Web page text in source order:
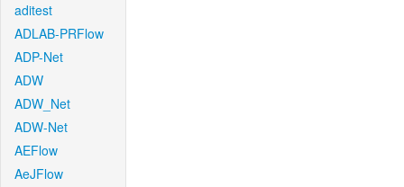
aditest
ADLAB-PRFlow
ADP-Net
ADW
ADW_Net
ADW-Net
AEFlow
AeJFlow